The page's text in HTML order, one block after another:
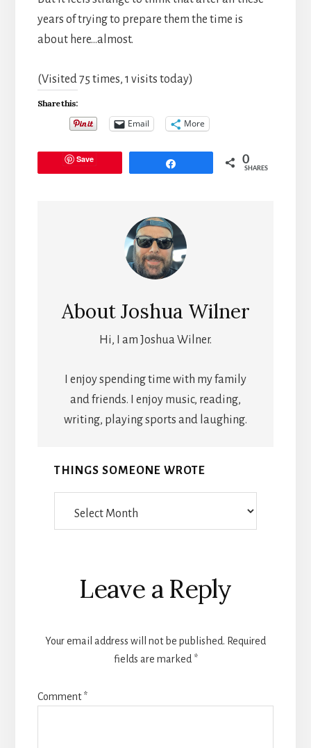
years of trying to prepare them the time is
about here…almost.
(Visited 75 times, 1 visits today)
Share this:
Email More
Save 0
SHARES
AboutJoshua Wilner
Hi, I am Joshua Wilner.
I enjoy spending time with my family
and friends. I enjoy music, reading,
writing, playing sports and laughing.
THINGS SOMEONE WROTE
Someone
Reader
Interactions
Leave a Reply
Your email address will not be published. Required
fields are marked *
Comment*